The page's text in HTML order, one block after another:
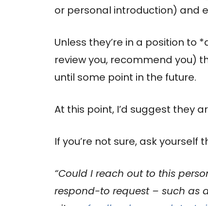
or personal introduction) and
Unless they’re in a position to
review you, recommend you)
until some point in the future.
At this point, I’d suggest they
If you’re not sure, ask yourself
“Could I reach out to this
respond-to request – such as